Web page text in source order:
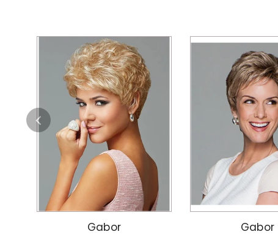
Gabor Gabor